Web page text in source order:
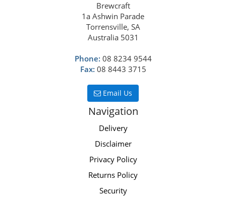
Brewcraft
1a Ashwin Parade
Torrensville, SA
Australia 5031
Phone: 08 8234 9544
Fax: 08 8443 3715
Email Us
Navigation
Delivery
Disclaimer
Privacy Policy
Returns Policy
Security